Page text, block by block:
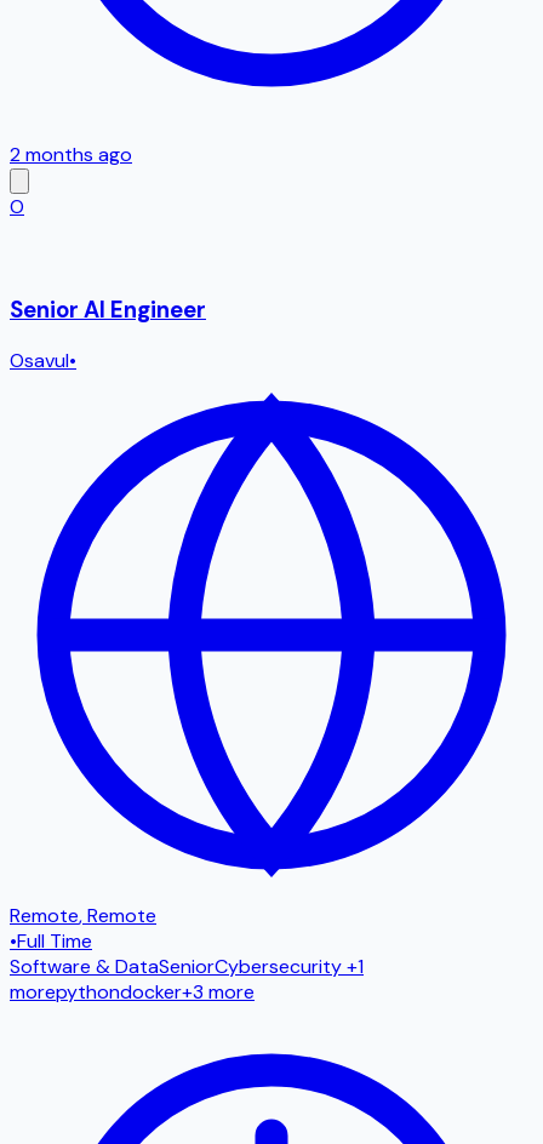
2 months ago
O
Senior AI Engineer
Osavul•
Remote,Remote
•Full Time
Software & DataSeniorCybersecurity+1
morepythondocker+3 more